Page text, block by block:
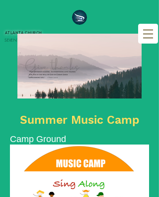
ATLANTA CHURCH
SEVENTH DAY ADVENTIST REFORM MOVEMENT
Summer Music Camp
Camp Ground